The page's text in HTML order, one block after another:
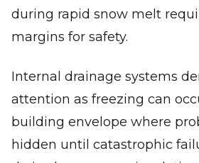
during rapid snow melt
margins for safety.
Internal drainage systems
attention as freezing can
building envelope where
hidden until catastrophic